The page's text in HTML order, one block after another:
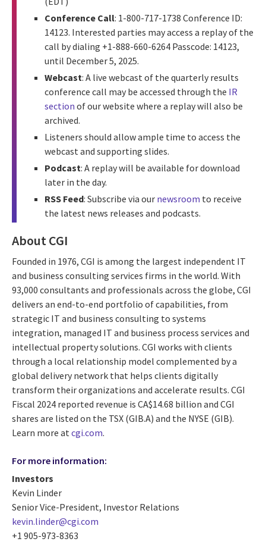
Conference Call: 1-800-717-1738 Conference ID:
14123. Interested parties may access a replay of the
call by dialing +1-888-660-6264 Passcode: 14123,
until December 5, 2025.
Webcast: A live webcast of the quarterly results
conference call may be accessed through the IR
section of our website where a replay will also be
archived.
Listeners should allow ample time to access the
webcast and supporting slides.
Podcast: A replay will be available for download
later in the day.
RSS Feed: Subscribe via our newsroom to receive
the latest news releases and podcasts.
About CGI
Founded in 1976, CGI is among the largest independent IT
and business consulting services firms in the world. With
93,000 consultants and professionals across the globe, CGI
delivers an end-to-end portfolio of capabilities, from
strategic IT and business consulting to systems
integration, managed IT and business process services and
intellectual property solutions. CGI works with clients
through a local relationship model complemented by a
global delivery network that helps clients digitally
transform their organizations and accelerate results. CGI
Fiscal 2024 reported revenue is CA$14.68 billion and CGI
shares are listed on the TSX (GIB.A) and the NYSE (GIB).
Learn more atcgi.com.
For more information:
Investors
Kevin Linder
Senior Vice-President, Investor Relations
kevin.linder@cgi.com
+1 905-973-8363